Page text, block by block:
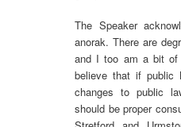
The Speaker
anorak. There are
and I too am a bit
believe that if public
changes to public
should be proper